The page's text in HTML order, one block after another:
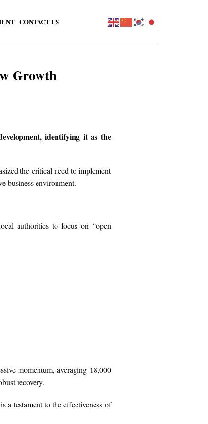
CONTACT US
Growth
identifying it as the
the critical need to implement
business environment.
authorities to focus on “open
momentum, averaging 18,000
recovery.
a testament to the effectiveness of